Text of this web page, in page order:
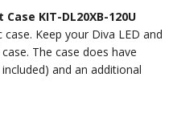
KIT-DL20XB-120U
Keep your Diva LED and
The case does have
and an additional